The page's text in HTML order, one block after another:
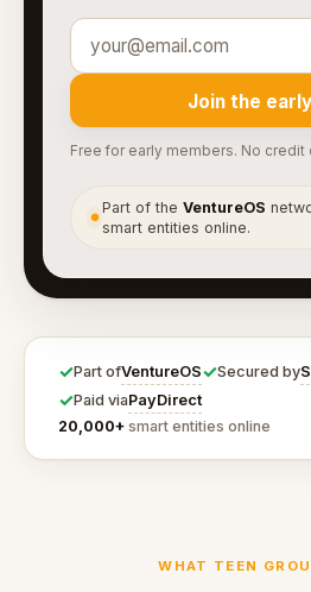
Join the
Free for early members. No credit
●
Part of theVentureOS
smart entities online.
✓Part ofVentureOS✓Secured by
✓Paid viaPayDirect
20,000+ smart entities online
WHAT TEEN